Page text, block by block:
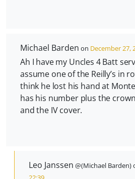
Michael Barden on December 27,
Ah I have my Uncles 4 Batt
assume one of the Reilly’s in
think he lost his hand at
has his number plus the
and the IV cover.
Leo Janssen @(Michael Barden)